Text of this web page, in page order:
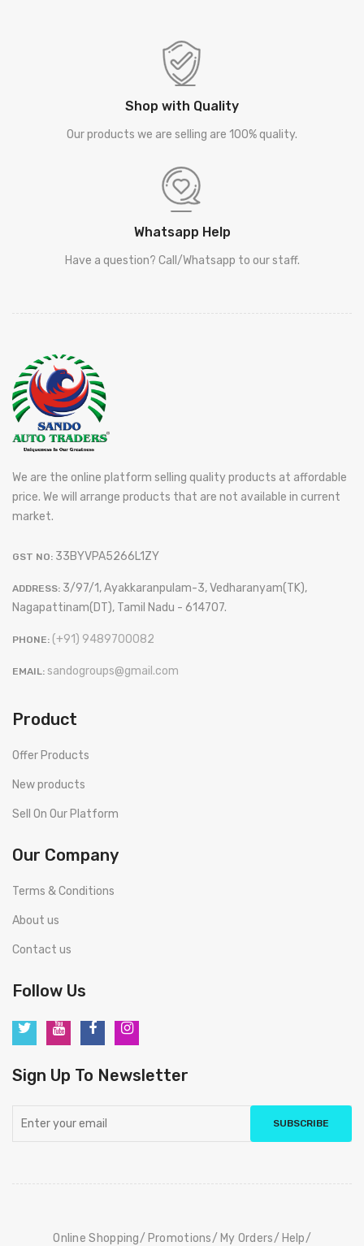
Shop with Quality
Our products we are selling are 100% quality.
Whatsapp Help
Have a question? Call/Whatsapp to our staff.
We are the online platform selling quality products at affordable
price. We will arrange products that are not available in current
market.
GST NO: 33BYVPA5266L1ZY
ADDRESS: 3/97/1, Ayakkaranpulam-3, Vedharanyam(TK),
Nagapattinam(DT), Tamil Nadu - 614707.
PHONE: (+91) 9489700082
EMAIL: sandogroups@gmail.com
Product
Offer Products
New products
Sell On Our Platform
Our Company
Terms & Conditions
About us
Contact us
Follow Us
Sign Up To Newsletter
SUBSCRIBE
Online Shopping Promotions My Orders Help